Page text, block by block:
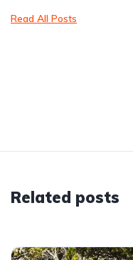
Read All Posts
Related posts